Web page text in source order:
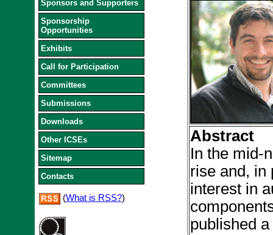
Sponsors and Supporters
Sponsorship
Opportunities
Exhibits
Call for Participation
Committees
Submissions
Downloads
Other ICSEs
Sitemap
Contacts
(What is RSS?)
Abstract
In the mid-
rise and, in
interest in
published